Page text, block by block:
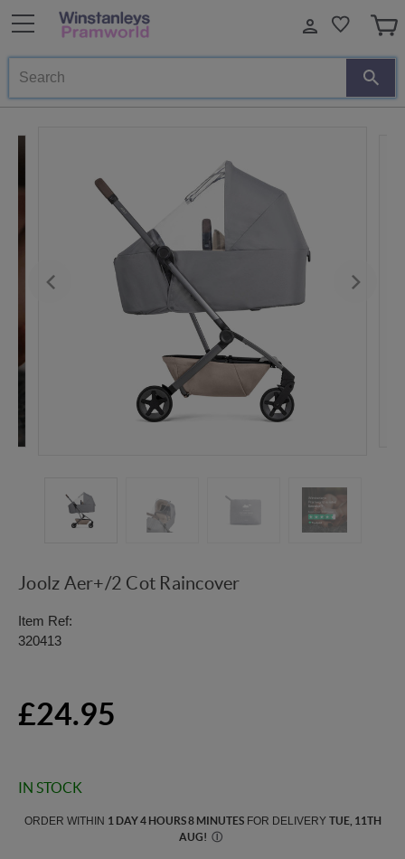
Search
Joolz Aer+/2 Cot Raincover
Item Ref:
320413
£24.95
IN STOCK
ORDER WITHIN 1 DAY 4 HOURS 8 MINUTESFOR DELIVERY TUE, 11TH
AUG! Ⓘ